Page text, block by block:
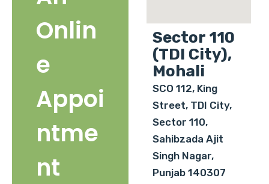
Onlin
e
Appoi
ntme
nt
Sector 110
(TDI City),
Mohali
SCO 112, King
Street, TDI City,
Sector 110,
Sahibzada Ajit
Singh Nagar,
Punjab 140307